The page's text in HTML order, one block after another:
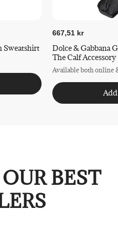
Sweatshirt
667,51 kr
Dolce & Gabbana
The Calf Accessory
Available both online
BEST